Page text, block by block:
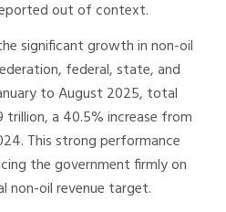
out of context.
significant growth in non-oil
federal, state, and
to August 2025, total
a 40.5% increase from
This strong performance
the government firmly on
non-oil revenue target.